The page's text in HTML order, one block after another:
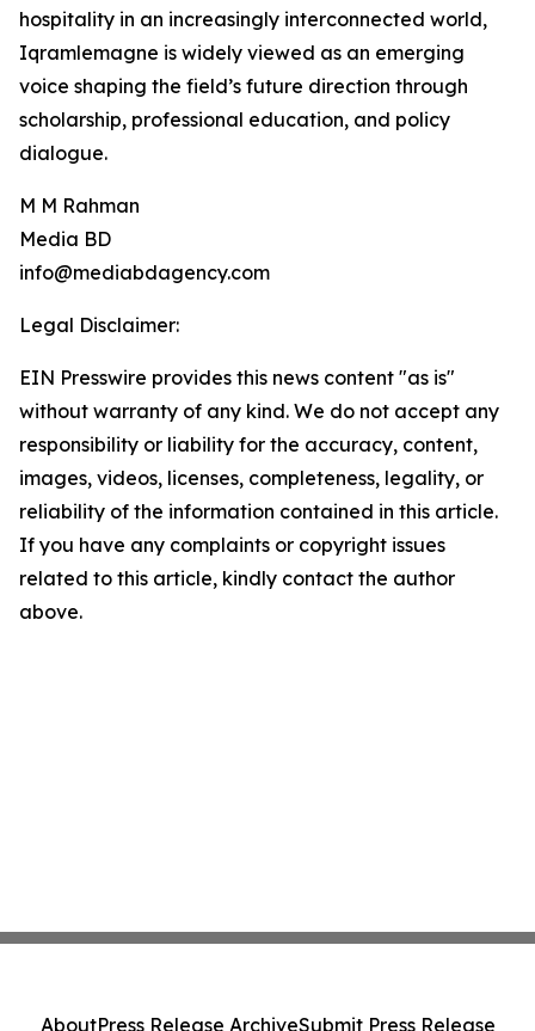
hospitality in an increasingly interconnected world,
Iqramlemagne is widely viewed as an emerging
voice shaping the field’s future direction through
scholarship, professional education, and policy
dialogue.
M M Rahman
Media BD
info@mediabdagency.com
Legal Disclaimer:
EIN Presswire provides this news content "as is"
without warranty of any kind. We do not accept any
responsibility or liability for the accuracy, content,
images, videos, licenses, completeness, legality, or
reliability of the information contained in this article.
If you have any complaints or copyright issues
related to this article, kindly contact the author
above.
AboutPress Release ArchiveSubmit Press Release